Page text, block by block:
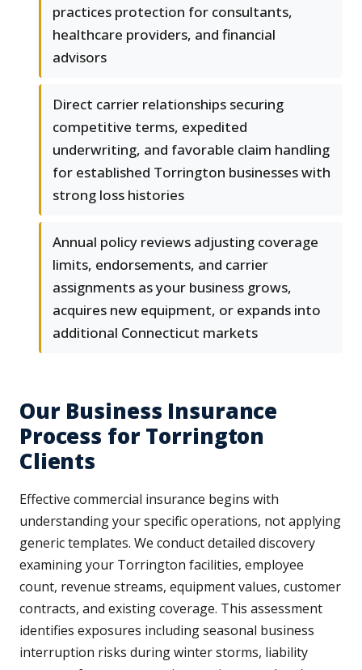
practices protection for consultants,
healthcare providers, and financial
advisors
Direct carrier relationships securing
competitive terms, expedited
underwriting, and favorable claim handling
for established Torrington businesses with
strong loss histories
Annual policy reviews adjusting coverage
limits, endorsements, and carrier
assignments as your business grows,
acquires new equipment, or expands into
additional Connecticut markets
Our Business Insurance
Process for Torrington
Clients
Effective commercial insurance begins with
understanding your specific operations, not applying
generic templates. We conduct detailed discovery
examining your Torrington facilities, employee
count, revenue streams, equipment values, customer
contracts, and existing coverage. This assessment
identifies exposures including seasonal business
interruption risks during winter storms, liability